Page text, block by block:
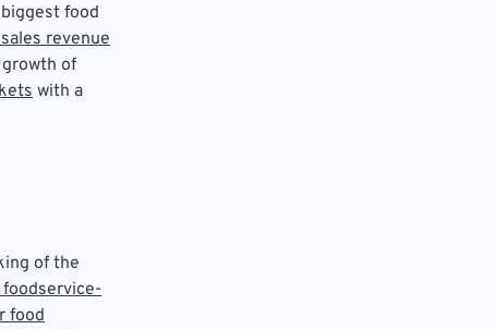
food
revenue
of
with a
of the
foodservice-
food